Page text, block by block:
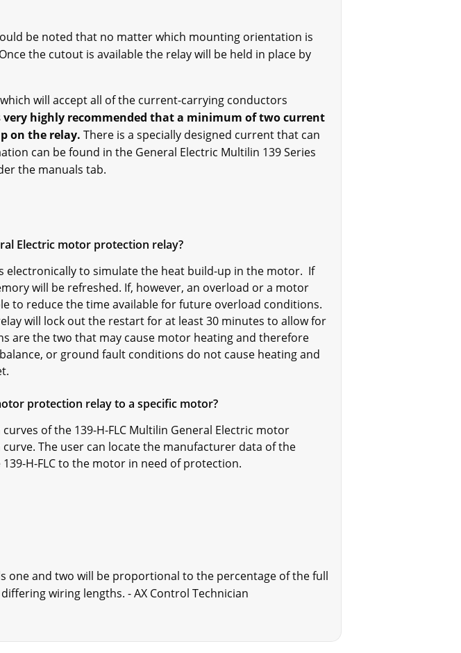
be noted that no matter which mounting orientation is
the cutout is available the relay will be held in place by
will accept all of the current-carrying conductors
very highly recommended that a minimum of two current
on the relay. There is a specially designed current that can
can be found in the General Electric Multilin 139 Series
the manuals tab.
Electric motor protection relay?
electronically to simulate the heat build-up in the motor. If
will be refreshed. If, however, an overload or a motor
to reduce the time available for future overload conditions.
will lock out the restart for at least 30 minutes to allow for
are the two that may cause motor heating and therefore
or ground fault conditions do not cause heating and
protection relay to a specific motor?
of the 139-H-FLC Multilin General Electric motor
The user can locate the manufacturer data of the
H-FLC to the motor in need of protection.
and two will be proportional to the percentage of the full
wiring lengths. - AX Control Technician